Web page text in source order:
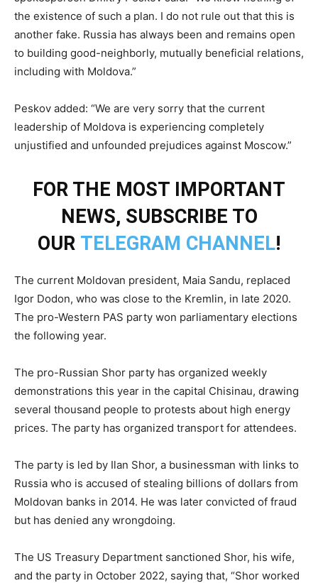
the existence of such a plan. I do not rule out that this is
another fake. Russia has always been and remains open
to building good-neighborly, mutually beneficial relations,
including with Moldova.”
Peskov added: “We are very sorry that the current
leadership of Moldova is experiencing completely
unjustified and unfounded prejudices against Moscow.”
FOR THE MOST IMPORTANT
NEWS, SUBSCRIBE TO
OUR TELEGRAM CHANNEL!
The current Moldovan president, Maia Sandu, replaced
Igor Dodon, who was close to the Kremlin, in late 2020.
The pro-Western PAS party won parliamentary elections
the following year.
The pro-Russian Shor party has organized weekly
demonstrations this year in the capital Chisinau, drawing
several thousand people to protests about high energy
prices. The party has organized transport for attendees.
The party is led by Ilan Shor, a businessman with links to
Russia who is accused of stealing billions of dollars from
Moldovan banks in 2014. He was later convicted of fraud
but has denied any wrongdoing.
The US Treasury Department sanctioned Shor, his wife,
and the party in October 2022, saying that, “Shor worked